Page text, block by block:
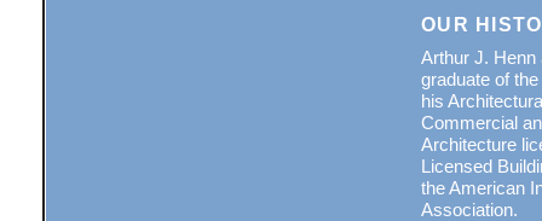
OUR
Arthur J. Henn
graduate of
his
Commercial
Architecture
Licensed
the American
Association.